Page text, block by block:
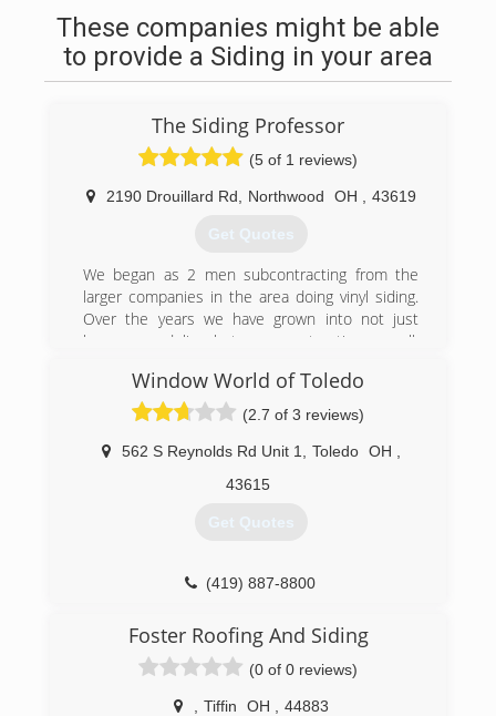
These companies might be able
to provide a Siding in your area
The Siding Professor
(5 of 1 reviews)
2190 Drouillard Rd Northwood OH 43619
Get Quotes
We began as 2 men subcontracting from the
larger companies in the area doing vinyl siding.
Over the years we have grown into not just
home remodeling, but new construction as well.
65 jobs per year. This is a perfect number for us!
It allows us to give our customers the attention
they deserve, and give you more bang for your
buck. Our quality and workmanship will always
(419) 356-1626
Window World of Toledo
(2.7 of 3 reviews)
562 S Reynolds Rd Unit 1 Toledo OH
43615
Get Quotes
(419) 887-8800
Foster Roofing And Siding
(0 of 0 reviews)
Tiffin OH 44883